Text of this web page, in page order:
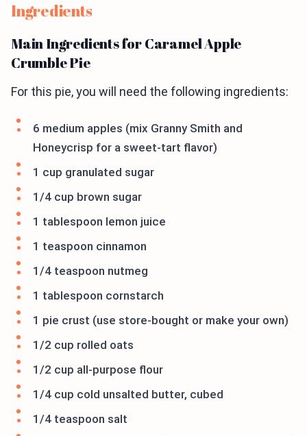
Ingredients
Main Ingredients for Caramel Apple
Crumble Pie
For this pie, you will need the following ingredients:
6 medium apples (mix Granny Smith and
Honeycrisp for a sweet-tart flavor)
1 cup granulated sugar
1/4 cup brown sugar
1 tablespoon lemon juice
1 teaspoon cinnamon
1/4 teaspoon nutmeg
1 tablespoon cornstarch
1 pie crust (use store-bought or make your own)
1/2 cup rolled oats
1/2 cup all-purpose flour
1/4 cup cold unsalted butter, cubed
1/4 teaspoon salt